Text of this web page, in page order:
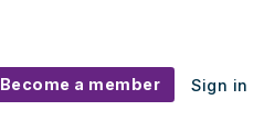
Become a member Sign in